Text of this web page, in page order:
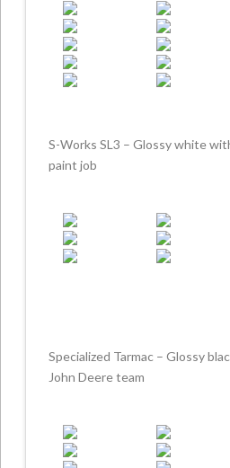
S-Works SL3 – Glossy white
paint job
Specialized Tarmac – Glossy
John Deere team